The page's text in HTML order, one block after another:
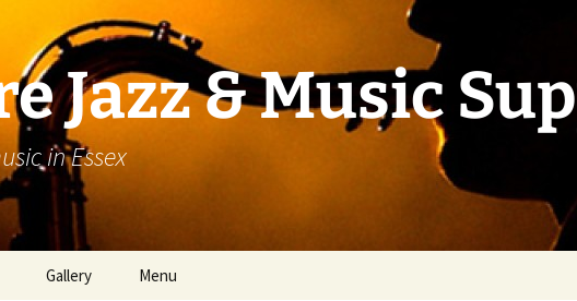
Jazz & Music
in Essex
Gallery Menu